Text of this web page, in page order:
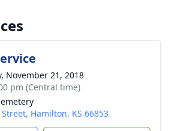
November 21, 2018
pm (Central time)
Hamilton, KS 66853